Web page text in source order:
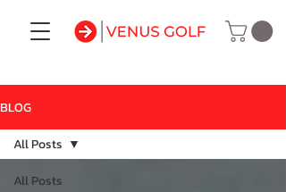
BLOG
All Posts
All Posts